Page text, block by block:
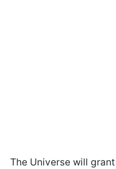
The Universe will